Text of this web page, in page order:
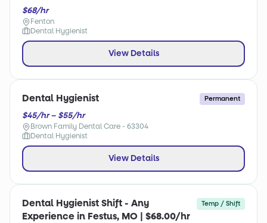
$68/hr
Fenton
Dental Hygienist
View Details
Dental Hygienist Permanent
$45/hr – $55/hr
Brown Family Dental Care - 63304
Dental Hygienist
View Details
Dental Hygienist Shift - Any
Experience in Festus, MO | $68.00/hr
Temp / Shift